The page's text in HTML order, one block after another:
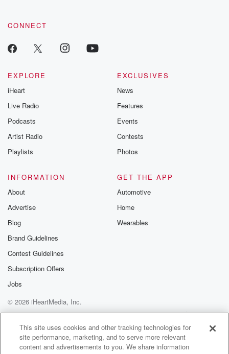
CONNECT
EXPLORE
iHeart
Live Radio
Podcasts
Artist Radio
Playlists
EXCLUSIVES
News
Features
Events
Contests
Photos
INFORMATION
About
Advertise
Blog
Brand Guidelines
Contest Guidelines
Subscription Offers
Jobs
GET THE APP
Automotive
Home
Wearables
© 2026 iHeartMedia, Inc.
Help
Privacy Policy
Your Privacy Choices
Terms of Use
AdChoices
This site uses cookies and other tracking technologies for
site performance, marketing, and to serve more relevant
content and advertisements to you. We share information